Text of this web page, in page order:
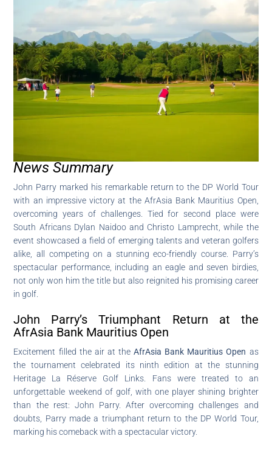
News Summary
John Parry marked his remarkable return to the DP World Tour
with an impressive victory at the AfrAsia Bank Mauritius Open,
overcoming years of challenges. Tied for second place were
South Africans Dylan Naidoo and Christo Lamprecht, while the
event showcased a field of emerging talents and veteran golfers
alike, all competing on a stunning eco-friendly course. Parry’s
spectacular performance, including an eagle and seven birdies,
not only won him the title but also reignited his promising career
in golf.
John Parry’s Triumphant Return at the
AfrAsia Bank Mauritius Open
Excitement filled the air at theAfrAsia Bank Mauritius Open as
the tournament celebrated its ninth edition at the stunning
Heritage La Réserve Golf Links. Fans were treated to an
unforgettable weekend of golf, with one player shining brighter
than the rest: John Parry. After overcoming challenges and
doubts, Parry made a triumphant return to the DP World Tour,
marking his comeback with a spectacular victory.